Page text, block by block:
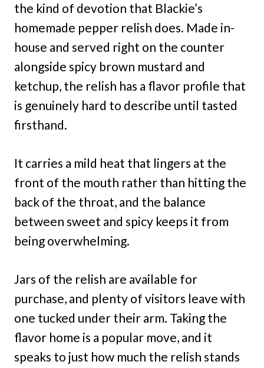
the kind of devotion that Blackie’s
homemade pepper relish does. Made in-
house and served right on the counter
alongside spicy brown mustard and
ketchup, the relish has a flavor profile that
is genuinely hard to describe until tasted
firsthand.
It carries a mild heat that lingers at the
front of the mouth rather than hitting the
back of the throat, and the balance
between sweet and spicy keeps it from
being overwhelming.
Jars of the relish are available for
purchase, and plenty of visitors leave with
one tucked under their arm. Taking the
flavor home is a popular move, and it
speaks to just how much the relish stands